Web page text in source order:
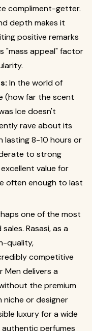
compliment-getter.
depth makes it
positive remarks
"mass appeal" factor
In the world of
(how far the scent
Ice doesn't
rave about its
lasting 8-10 hours or
to strong
value for
often enough to last
one of the most
Rasasi, as a
quality,
competitive
Men delivers a
the premium
or designer
luxury for a wide
perfumes